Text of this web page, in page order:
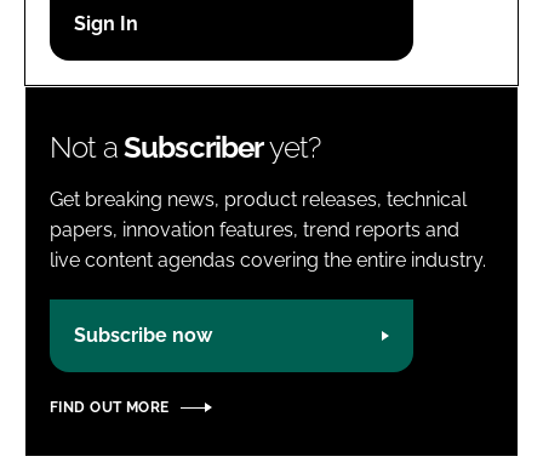
Password
Not aSubscriberyet?
Get breaking news, product releases, technical
papers, innovation features, trend reports and
live content agendas covering the entire industry.
Subscribe now
FIND OUT MORE